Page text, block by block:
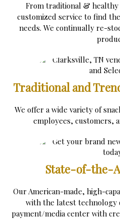
From traditional &
customized service to find
needs. We continually re-
Traditional and
We offer a wide variety of
employees, customers,
State-of-the-
Our American-made, high-
with the latest
payment/media center with